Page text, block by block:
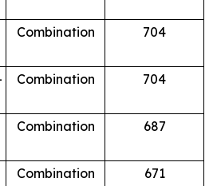
Combination 704
Combination 704
Combination 687
Combination 671